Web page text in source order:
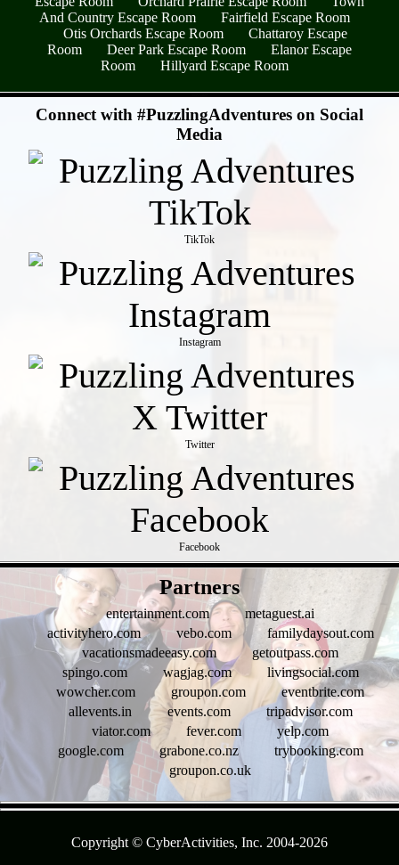
And Country Escape Room
Fairfield Escape Room
Otis Orchards Escape Room
Chattaroy Escape
Room
Deer Park Escape Room
Elanor Escape
Room
Hillyard Escape Room
Connect with #PuzzlingAdventures on Social
Media
TikTok
Instagram
Twitter
Facebook
Partners
entertainment.com
metaguest.ai
activityhero.com
vebo.com
familydaysout.com
vacationsmadeeasy.com
getoutpass.com
spingo.com
wagjag.com
livingsocial.com
wowcher.com
groupon.com
eventbrite.com
allevents.in
events.com
tripadvisor.com
viator.com
fever.com
yelp.com
google.com
grabone.co.nz
trybooking.com
groupon.co.uk
Copyright © CyberActivities, Inc. 2004-2026